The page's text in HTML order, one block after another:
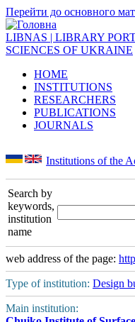
Перейти до основного
LIBNAS | LIBRARY
SCIENCES OF UKRAINE
HOME
INSTITUTIONS
RESEARCHERS
PUBLICATIONS
JOURNALS
Institutions of the
Search by
keywords,
institution
name
web address of the page:
Type of institution: Design
Main institution: